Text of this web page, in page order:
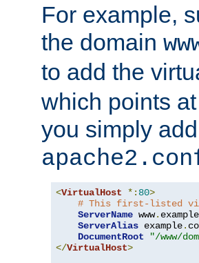
For example,
the domain
to add the
which points
you simply
<VirtualHost *: 80>
# This first-listed
ServerName www. example
ServerAlias example.
DocumentRoot
"/www/
</VirtualHost>